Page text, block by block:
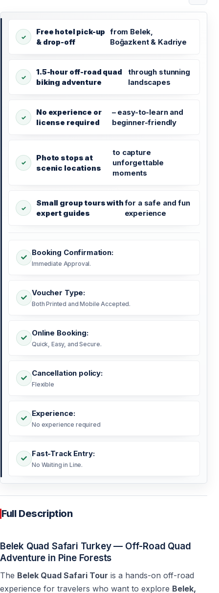
Free hotel pick-up
& drop-off
from Belek,
Boğazkent & Kadriye
1.5-hour off-road quad
biking adventure
through stunning
landscapes
No experience or
license required
– easy-to-learn and
beginner-friendly
Photo stops at
scenic locations
to capture
unforgettable
moments
Small group tours with
expert guides
for a safe and fun
experience
Booking Confirmation:
Immediate Approval.
Voucher Type:
Both Printed and Mobile Accepted.
Online Booking:
Quick, Easy, and Secure.
Cancellation policy:
Flexible
Experience:
No experience required
Fast-Track Entry:
No Waiting in Line.
Full Description
Belek Quad Safari Turkey — Off-Road Quad
Adventure in Pine Forests
The Belek Quad Safari Tour is a hands-on off-road
experience for travelers who want to explore Belek,